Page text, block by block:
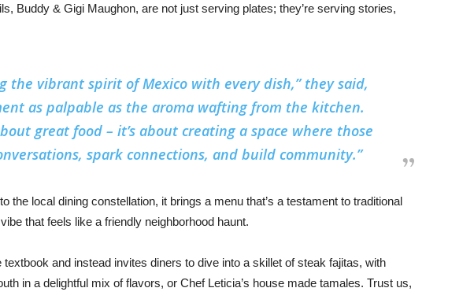
Buddy & Gigi Maughon, are not just serving plates; they’re serving stories,
the vibrant spirit of Mexico with every dish,” they said,
as palpable as the aroma wafting from the kitchen.
great food – it’s about creating a space where those
spark connections, and build community.”
the local dining constellation, it brings a menu that’s a testament to traditional
that feels like a friendly neighborhood haunt.
and instead invites diners to dive into a skillet of steak fajitas, with
in a delightful mix of flavors, or Chef Leticia’s house made tamales. Trust us,